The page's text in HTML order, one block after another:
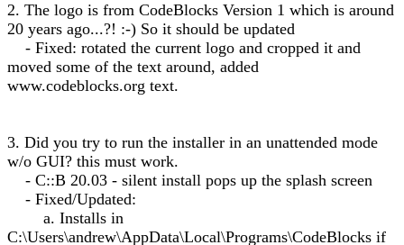
2. The logo is from CodeBlocks Version 1 which is around
20 years ago...?! :-) So it should be updated
- Fixed: rotated the current logo and cropped it and
moved some of the text around, added
www.codeblocks.org text.
3. Did you try to run the installer in an unattended mode
w/o GUI? this must work.
- C::B 20.03 - silent install pops up the splash screen
- Fixed/Updated:
a. Installs in
C:\Users\andrew\AppData\Local\Programs\CodeBlocks if